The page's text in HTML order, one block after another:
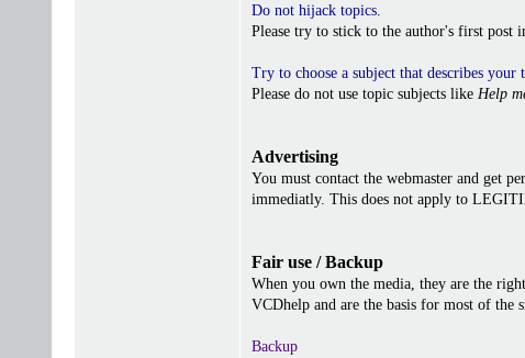
Do not hijack topics.
Please try to stick to the author's first post
Try to choose a subject that describes your
Please do not use topic subjects like Help
Advertising
You must contact the webmaster and get
immediatly. This does not apply to
Fair use / Backup
When you own the media, they are the
VCDhelp and are the basis for most of the
Backup